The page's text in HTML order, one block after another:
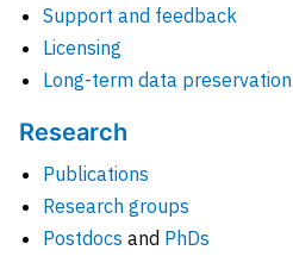
Support and feedback
Licensing
Long-term data preservation
Research
Publications
Research groups
Postdocs and PhDs